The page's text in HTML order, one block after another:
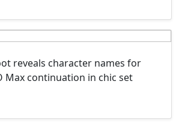
reveals character names for
Max continuation in chic set